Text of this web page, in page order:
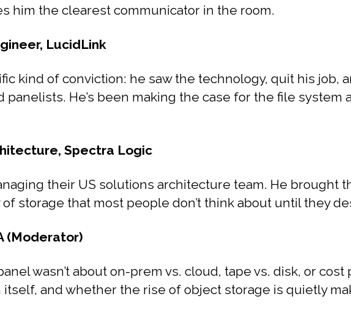
him the clearest communicator in the room.
LucidLink
kind of conviction: he saw the technology, quit his job,
He’s been making the case for the file system
Spectra Logic
their US solutions architecture team. He brought
storage that most people don’t think about until they
(Moderator)
wasn’t about on-prem vs. cloud, tape vs. disk, or
and whether the rise of object storage is quietly